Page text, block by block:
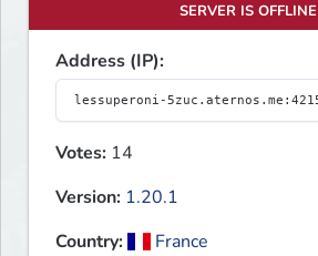
SERVER IS OFFLINE
Address (IP):
Votes: 14
Version: 1.20.1
Country:
France